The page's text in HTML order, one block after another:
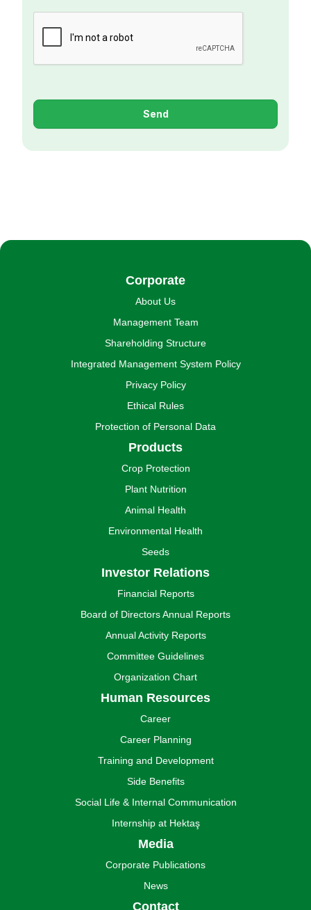
Send
Corporate
About Us
Management Team
Shareholding Structure
Integrated Management System Policy
Privacy Policy
Ethical Rules
Protection of Personal Data
Products
Crop Protection
Plant Nutrition
Animal Health
Environmental Health
Seeds
Investor Relations
Financial Reports
Board of Directors Annual Reports
Annual Activity Reports
Committee Guidelines
Organization Chart
Human Resources
Career
Career Planning
Training and Development
Side Benefits
Social Life & Internal Communication
Internship at Hektaş
Media
Corporate Publications
News
Contact